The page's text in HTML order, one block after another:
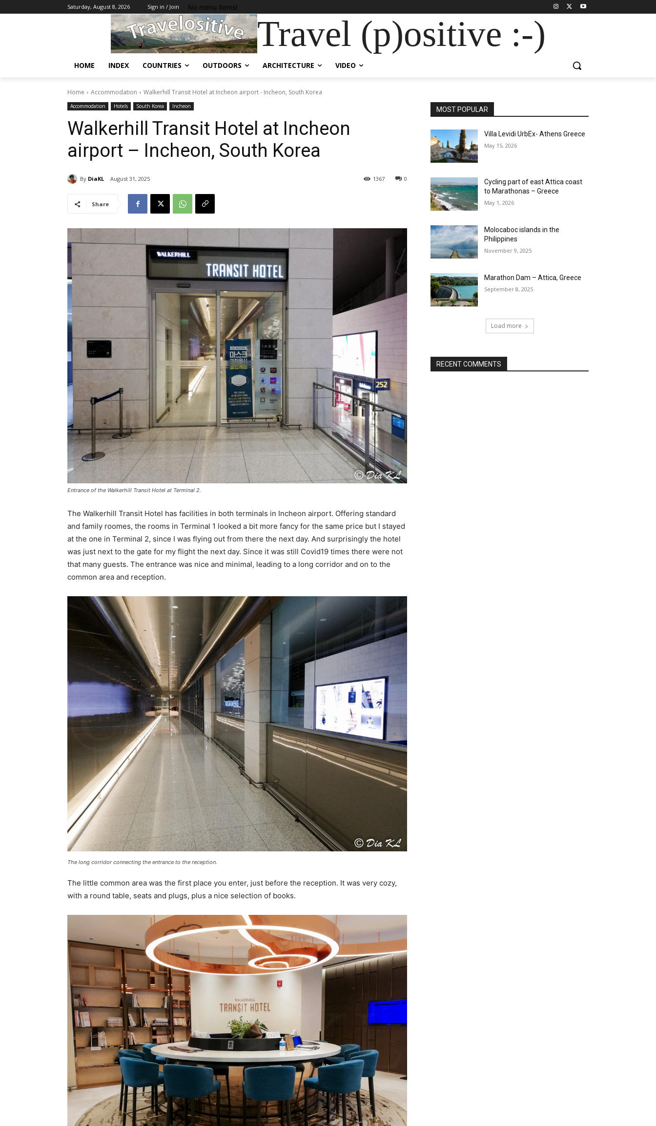
Saturday, August 8, 2026 Sign in / Join No menu items!
Travel (p)ositive :-)
HOME INDEX COUNTRIES OUTDOORS ARCHITECTURE VIDEO
Home Accommodation Walkerhill Transit Hotel at Incheon airport - Incheon, South Korea
Accommodation Hotels South Korea Incheon
Walkerhill Transit Hotel at Incheon
airport – Incheon, South Korea
By DiaKL August 31, 2025 0
1367
Share
Entrance of the Walkerhill Transit Hotel at Terminal 2.
The Walkerhill Transit Hotel has facilities in both terminals in Incheon airport. Offering standard
and family roomes, the rooms in Terminal 1 looked a bit more fancy for the same price but I stayed
at the one in Terminal 2, since I was flying out from there the next day. And surprisingly the hotel
was just next to the gate for my flight the next day. Since it was still Covid19 times there were not
that many guests. The entrance was nice and minimal, leading to a long corridor and on to the
common area and reception.
The long corridor connecting the entrance to the reception.
The little common area was the first place you enter, just before the reception. It was very cozy,
with a round table, seats and plugs, plus a nice selection of books.
MOST POPULAR
Villa Levidi UrbEx- Athens Greece
May 15, 2026
Cycling part of east Attica coast
to Marathonas – Greece
May 1, 2026
Molocaboc islands in the
Philippines
November 9, 2025
Marathon Dam – Attica, Greece
September 8, 2025
Load more
RECENT COMMENTS